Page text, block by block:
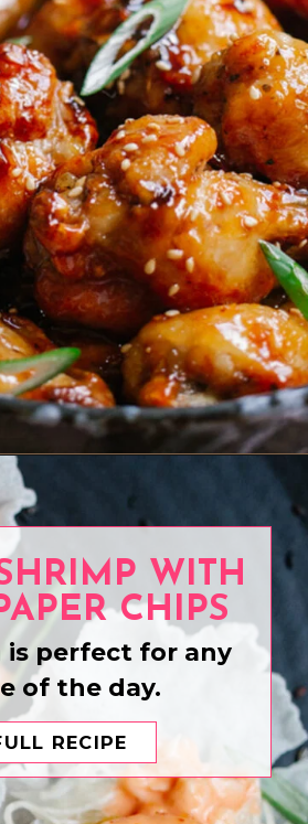
WITH
CHIPS
RECIPE
is perfect for any
of the day.